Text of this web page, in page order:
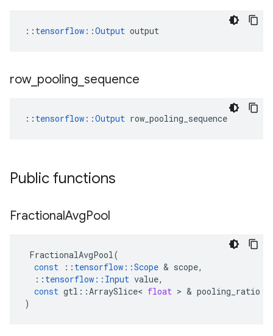
:: tensorflow::Output output
row_ pooling sequence
:: tensorflow::Output row_pooling_sequence
Public functions
FractionalAvgPool
FractionalAvgPool(
const
:: tensorflow ::Scope & scope,
:: tensorflow :: Input value,
const gtl ::ArraySlice< float > & pooling_ratio
)